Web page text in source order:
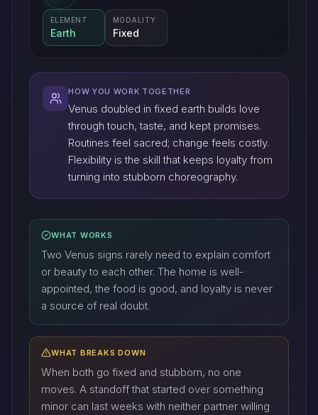
ELEMENT
Earth
MODALITY
Fixed
HOW YOU WORK TOGETHER
Venus doubled in fixed earth builds love
through touch, taste, and kept promises.
Routines feel sacred; change feels costly.
Flexibility is the skill that keeps loyalty from
turning into stubborn choreography.
WHAT WORKS
Two Venus signs rarely need to explain comfort
or beauty to each other. The home is well-
appointed, the food is good, and loyalty is never
a source of real doubt.
WHAT BREAKS DOWN
When both go fixed and stubborn, no one
moves. A standoff that started over something
minor can last weeks with neither partner willing